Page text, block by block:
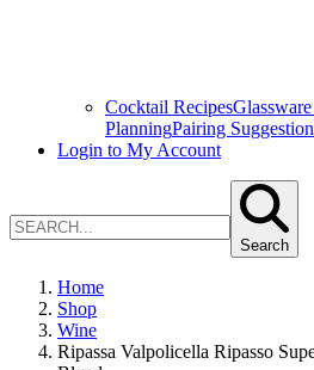
Cocktail Recipes
PlanningPairing
Login to My Account
Search
Home
Shop
Wine
Ripassa Valpolicella Ripasso